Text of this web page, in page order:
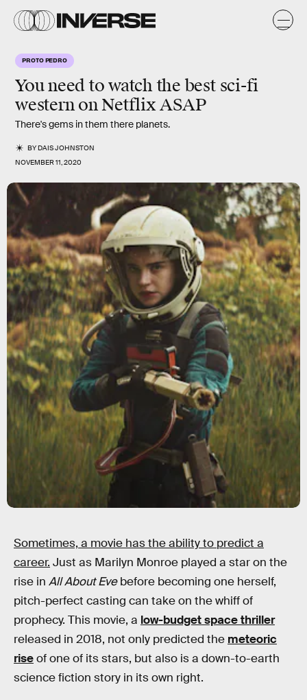
PROTO PEDRO
You need to watch the best sci-fi
western on Netflix ASAP
There's gems in them there planets.
BYDAIS JOHNSTON
NOVEMBER 11, 2020
Sometimes, a movie has the ability to predict a
career. Just as Marilyn Monroe played a star on the
rise in All About Evebefore becoming one herself,
pitch-perfect casting can take on the whiff of
prophecy. This movie, a low-budget space thriller
released in 2018, not only predicted the meteoric
riseof one of its stars, but also is a down-to-earth
science fiction story in its own right.